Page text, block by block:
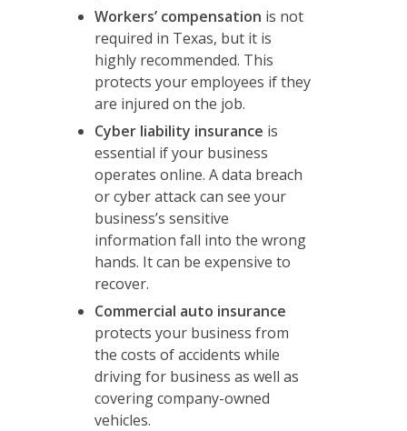
Workers’ compensation is not
required in Texas, but it is
highly recommended. This
protects your employees if they
are injured on the job.
Cyber liability insurance is
essential if your business
operates online. A data breach
or cyber attack can see your
business’s sensitive
information fall into the wrong
hands. It can be expensive to
recover.
Commercial auto insurance
protects your business from
the costs of accidents while
driving for business as well as
covering company-owned
vehicles.